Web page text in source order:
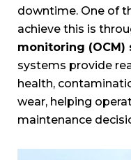
downtime. One of
achieve this is
monitoring (OCM)
systems provide
health,
wear, helping
maintenance